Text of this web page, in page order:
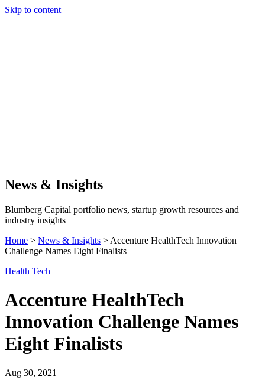
Skip to content
News & Insights
Blumberg Capital portfolio news, startup growth resources and
industry insights
Home > News & Insights > Accenture HealthTech Innovation
Challenge Names Eight Finalists
Health Tech
Accenture HealthTech
Innovation Challenge Names
Eight Finalists
Aug 30, 2021